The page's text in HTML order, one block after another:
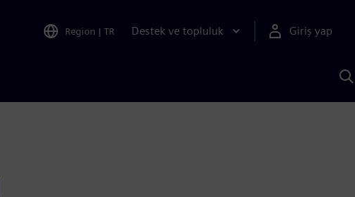
Region | TR Destek ve topluluk Giriş yap